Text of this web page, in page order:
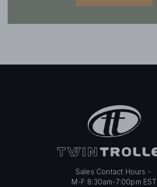
Sales Contact Hours -
M-F 8:30am-7:00pm EST